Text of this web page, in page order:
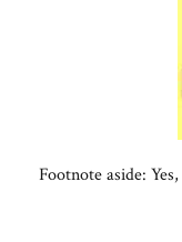
Footnote aside: